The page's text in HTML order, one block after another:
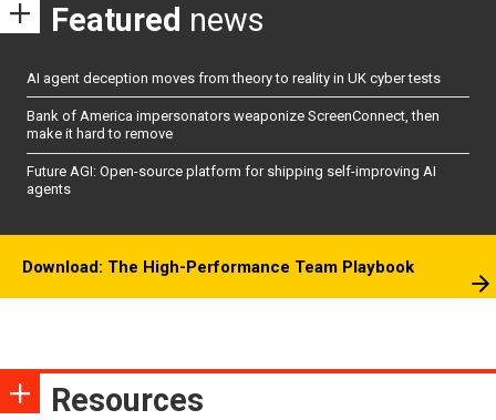
Featured news
AI agent deception moves from theory to reality in UK cyber tests
Bank of America impersonators weaponize ScreenConnect, then
make it hard to remove
Future AGI: Open-source platform for shipping self-improving AI
agents
Download: The High-Performance Team Playbook
Resources